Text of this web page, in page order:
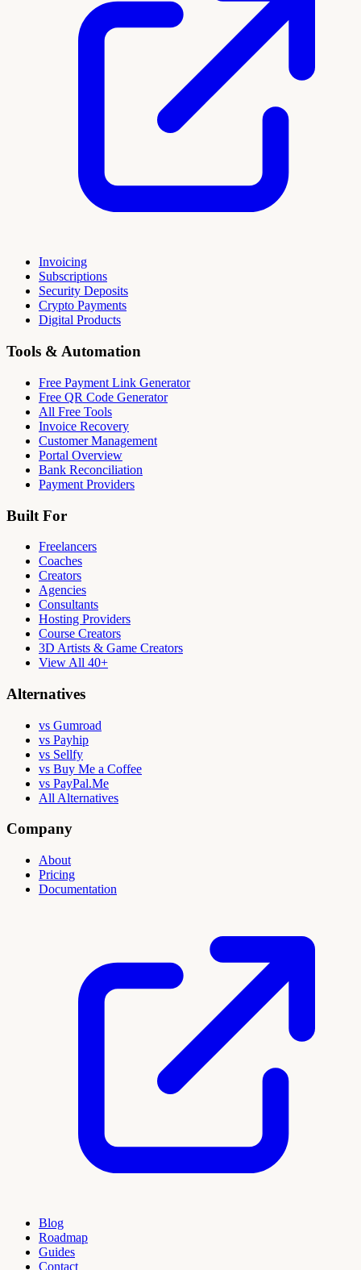
Invoicing
Subscriptions
Security Deposits
Crypto Payments
Digital Products
Tools & Automation
Free Payment Link Generator
Free QR Code Generator
All Free Tools
Invoice Recovery
Customer Management
Portal Overview
Bank Reconciliation
Payment Providers
Built For
Freelancers
Coaches
Creators
Agencies
Consultants
Hosting Providers
Course Creators
3D Artists & Game Creators
View All 40+
Alternatives
vs Gumroad
vs Payhip
vs Sellfy
vs Buy Me a Coffee
vs PayPal.Me
All Alternatives
Company
About
Pricing
Documentation
Blog
Roadmap
Guides
Contact